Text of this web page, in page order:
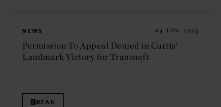
NEWS 04 JUN. 2025
Permission To Appeal Denied in Curtis’
Landmark Victory for Transneft
READ